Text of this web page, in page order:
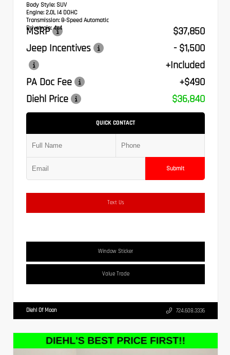
Body Style: SUV
Engine: 2.0L I4 DOHC
Transmission: 8-Speed Automatic
Drivetrain:4x4
MSRP
$37,850
Jeep Incentives
- $1,500
+Included
PA Doc Fee
+$490
Diehl Price
$36,840
QUICK CONTACT
Submit
Text Us
Window Sticker
Value Trade
Diehl Of Moon 724.608.3336